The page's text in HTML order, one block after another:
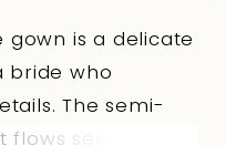
gown is a delicate
bride who
The semi-
seamlessly